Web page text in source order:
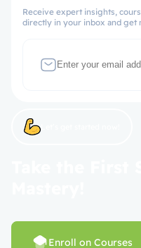
Receive expert insights,
directly in your inbox and get
Enroll on Courses